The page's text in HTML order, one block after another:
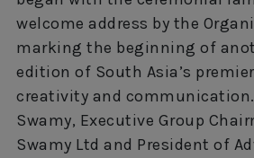
welcome address by the
marking the beginning of
edition of South Asia’s
creativity and
Swamy, Executive Group
Swamy Ltd and President of